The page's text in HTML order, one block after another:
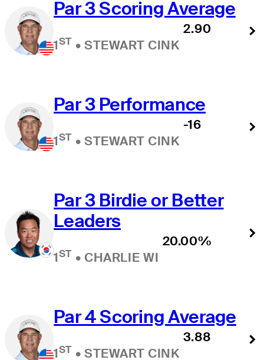
Par 3 Scoring Average
1ST • STEWART CINK
2.90
Par 3 Performance
1ST • STEWART CINK
-16
Par 3 Birdie or Better
Leaders
1ST • CHARLIE WI
20.00%
Par 4 Scoring Average
1ST • STEWART CINK
3.88